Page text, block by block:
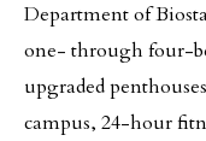
Department of
one- through four-
upgraded
campus, 24-hour